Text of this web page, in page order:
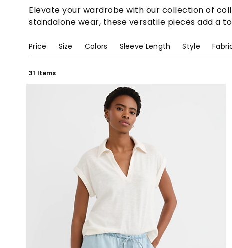
styleREWARDS members earn 2x points! Shop Denim>
Elevate your wardrobe with our collection of
standalone wear, these versatile pieces add a
Price Size Colors Sleeve Length Style
31 Items